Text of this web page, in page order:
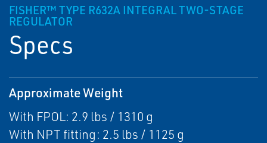
FISHER™ TYPE R632A INTEGRAL TWO-STAGE
REGULATOR
Specs
Approximate Weight
With FPOL: 2.9 lbs / 1310 g
With NPT fitting: 2.5 lbs / 1125 g